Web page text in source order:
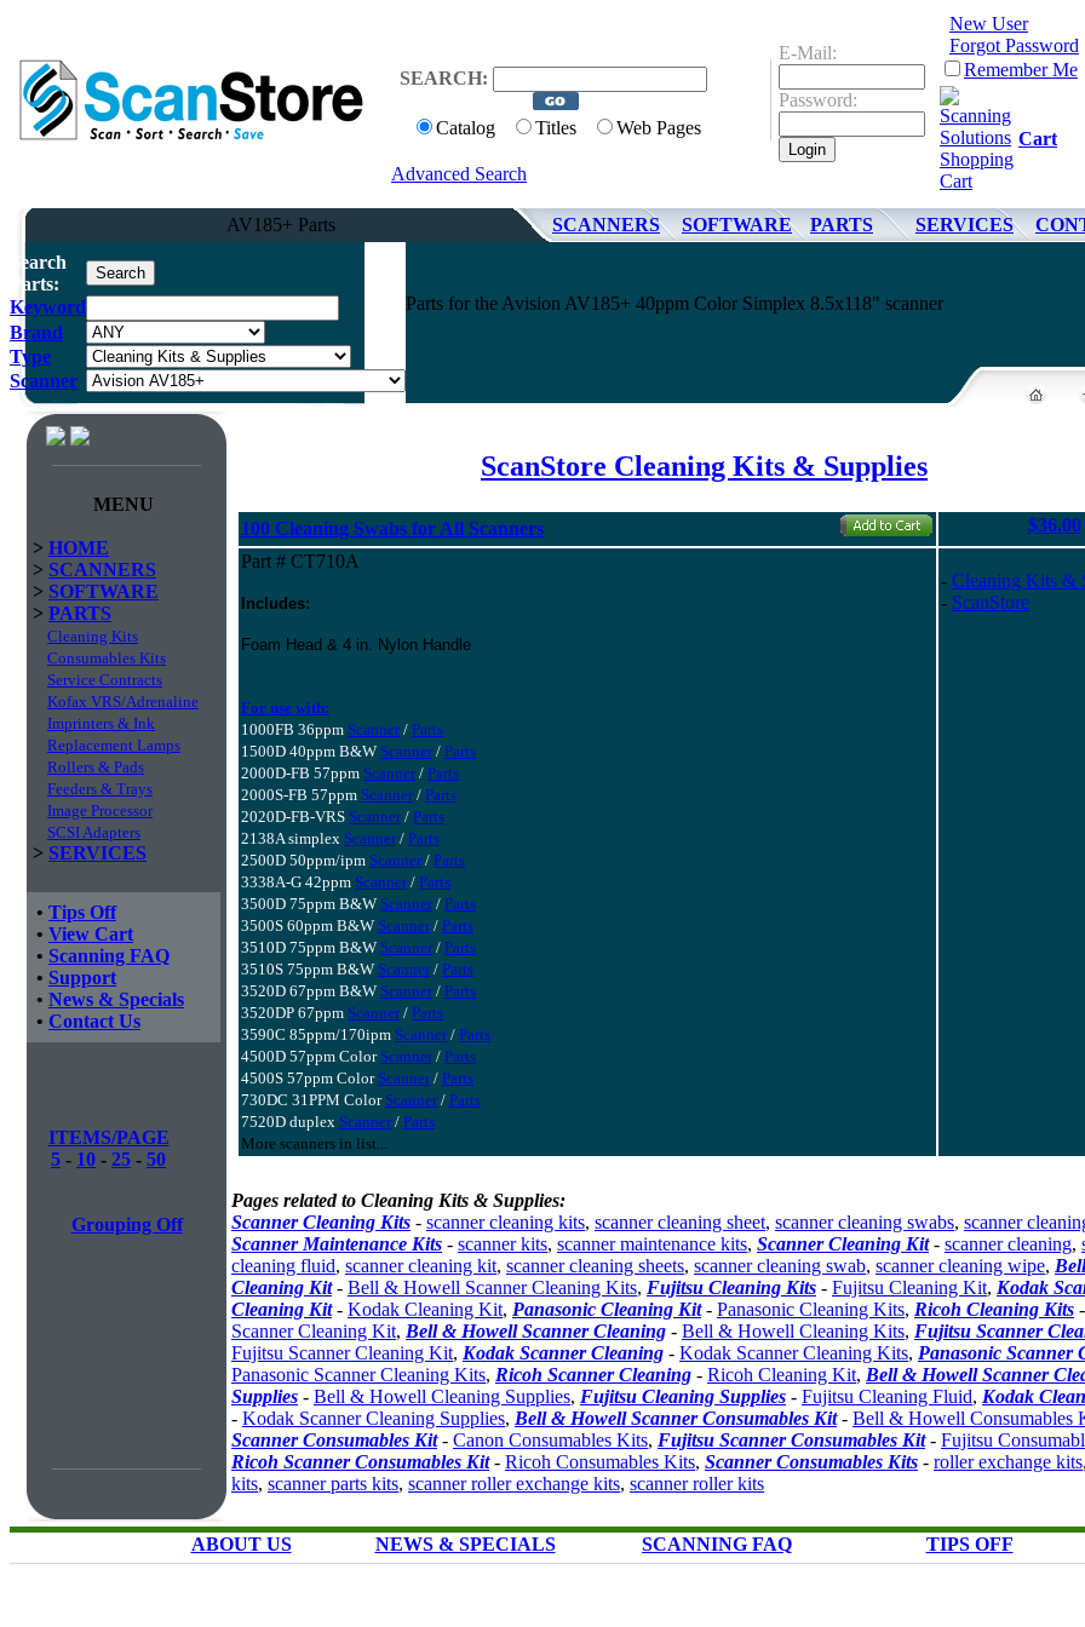
SEARCH:
Catalog Titles Web Pages
Advanced Search
E-Mail:
Password:
New User
Forgot Password
Remember Me
Cart
AV185+ Parts SCANNERS SOFTWARE PARTS SERVICES
Search
Parts:
Keyword
Brand
Type
Scanner
Parts for the Avision AV185+ 40ppm Color Simplex 8.5x118" scanner
MENU
> HOME
> SCANNERS
> SOFTWARE
> PARTS
Cleaning Kits
Consumables Kits
Service Contracts
Kofax VRS/Adrenaline
Imprinters & Ink
Replacement Lamps
Rollers & Pads
Feeders & Trays
Image Processor
SCSI Adapters
> SERVICES
• Tips Off
• View Cart
• Scanning FAQ
• Support
• News & Specials
• Contact Us
ITEMS/PAGE
5 - 10 - 25 - 50
Grouping Off
ScanStore Cleaning Kits & Supplies
100 Cleaning Swabs for All Scanners
$36.00
Part # CT710A
Includes:
Foam Head & 4 in. Nylon Handle
For use with:
1000FB 36ppm Scanner/ Parts
1500D 40ppm B&W Scanner/ Parts
2000D-FB 57ppm Scanner/ Parts
2000S-FB 57ppm Scanner/ Parts
2020D-FB-VRS Scanner/ Parts
2138A simplex Scanner/ Parts
2500D 50ppm/ipm Scanner/ Parts
3338A-G 42ppm Scanner/ Parts
3500D 75ppm B&W Scanner/ Parts
3500S 60ppm B&W Scanner/ Parts
3510D 75ppm B&W Scanner/ Parts
3510S 75ppm B&W Scanner/ Parts
3520D 67ppm B&W Scanner/ Parts
3520DP 67ppm Scanner/ Parts
3590C 85ppm/170ipm Scanner/ Parts
4500D 57ppm Color Scanner/ Parts
4500S 57ppm Color Scanner/ Parts
730DC 31PPM Color Scanner/ Parts
7520D duplex Scanner/ Parts
More scanners in list...
- Cleaning Kits &
- ScanStore
Pages related to Cleaning Kits & Supplies:
Scanner Cleaning Kits - scanner cleaning kits, scanner cleaning sheet, scanner cleaning swabs, scanner
Scanner Maintenance Kits - scanner kits, scanner maintenance kits, Scanner Cleaning Kit- scanner cleaning,
cleaning fluid, scanner cleaning kit, scanner cleaning sheets, scanner cleaning swab, scanner cleaning wipe,
Cleaning Kit- Bell & Howell Scanner Cleaning Kits, Fujitsu Cleaning Kits - Fujitsu Cleaning Kit, Kodak
Cleaning Kit- Kodak Cleaning Kit, Panasonic Cleaning Kit- Panasonic Cleaning Kits, Ricoh Cleaning Kits -
Scanner Cleaning Kit, Bell & Howell Scanner Cleaning - Bell & Howell Cleaning Kits, Fujitsu Scanner
Fujitsu Scanner Cleaning Kit, Kodak Scanner Cleaning - Kodak Scanner Cleaning Kits, Panasonic Scanner
Panasonic Scanner Cleaning Kits, Ricoh Scanner Cleaning - Ricoh Cleaning Kit, Bell & Howell Scanner
Supplies - Bell & Howell Cleaning Supplies, Fujitsu Cleaning Supplies - Fujitsu Cleaning Fluid, Kodak
- Kodak Scanner Cleaning Supplies, Bell & Howell Scanner Consumables Kit- Bell & Howell Consumables
Scanner Consumables Kit- Canon Consumables Kits, Fujitsu Scanner Consumables Kit- Fujitsu
Ricoh Scanner Consumables Kit- Ricoh Consumables Kits, Scanner Consumables Kits - roller exchange kits,
kits, scanner parts kits, scanner roller exchange kits, scanner roller kits
ABOUT US NEWS & SPECIALS SCANNING FAQ TIPS OFF